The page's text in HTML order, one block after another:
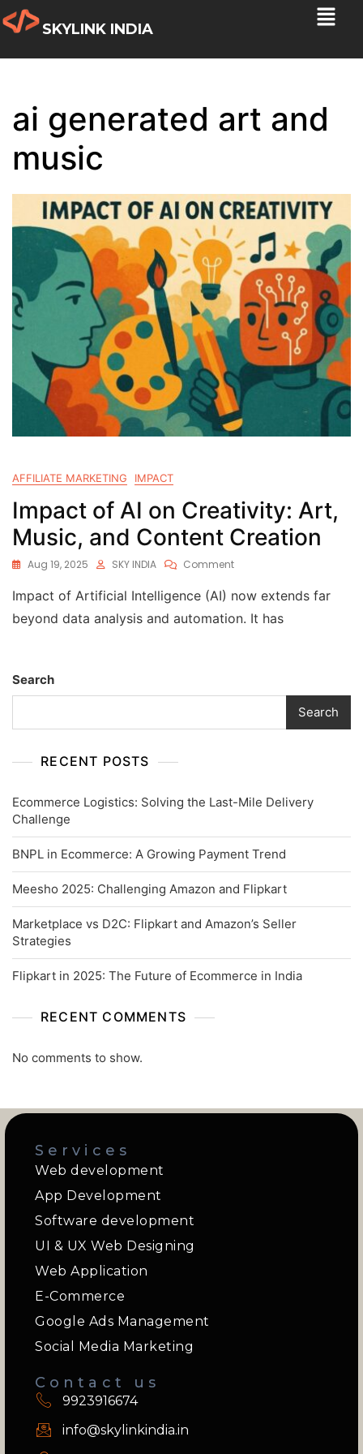
SKYLINK INDIA
ai generated art and
music
AFFILIATE MARKETING IMPACT
Impact of AI on Creativity: Art,
Music, and Content Creation
Aug 19, 2025 SKY INDIA Comment
Impact of Artificial Intelligence (AI) now extends far
beyond data analysis and automation. It has
Search
Search
RECENT POSTS
Ecommerce Logistics: Solving the Last-Mile Delivery
Challenge
BNPL in Ecommerce: A Growing Payment Trend
Meesho 2025: Challenging Amazon and Flipkart
Marketplace vs D2C: Flipkart and Amazon’s Seller
Strategies
Flipkart in 2025: The Future of Ecommerce in India
RECENT COMMENTS
No comments to show.
Services
Web development
App Development
Software development
UI & UX Web Designing
Web Application
E-Commerce
Google Ads Management
Social Media Marketing
Contact us
9923916674
info@skylinkindia.in